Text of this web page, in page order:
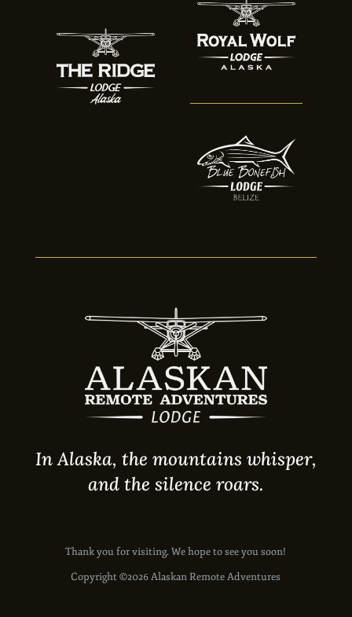
In Alaska, the mountains whisper,
Thank you for visiting. We hope to see you soon!